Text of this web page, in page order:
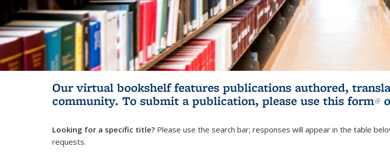
Our virtual bookshelf features publications authored,
community. To submit a publication, please use this form
Looking for a specific title? Please use the search bar; responses will appear in the table
requests.